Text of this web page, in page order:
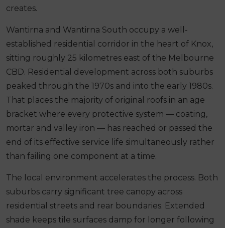
creates.
Wantirna and Wantirna South occupy a well-
established residential corridor in the heart of Knox,
sitting roughly 25 kilometres east of the Melbourne
CBD. Residential development across both suburbs
peaked through the 1970s and into the early 1980s.
That places the majority of original roofs in an age
bracket where every protective system — coating,
mortar and valley iron — has reached or passed the
end of its effective service life simultaneously rather
than failing one component at a time.
The local environment accelerates the process. Both
suburbs carry significant tree canopy across
residential streets and rear boundaries. Extended
shade keeps tile surfaces damp for longer following